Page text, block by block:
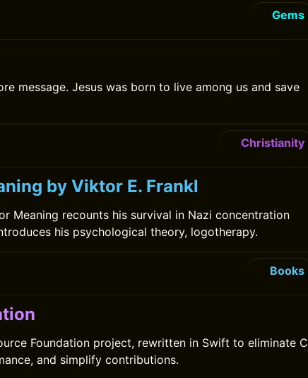
Gems
message. Jesus was born to live among us and save
Christianity
by Viktor E. Frankl
Meaning recounts his survival in Nazi concentration
his psychological theory, logotherapy.
Books
Foundation project, rewritten in Swift to eliminate C
and simplify contributions.